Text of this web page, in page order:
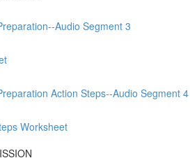
Audio Segment 3
Action Steps--Audio Segment 4
Worksheet